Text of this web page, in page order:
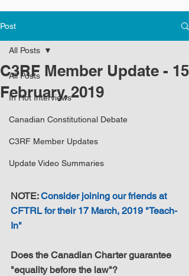
Post
All Posts
In Hot Interviews
Canadian Constitutional Debate
C3RF Member Updates
Update Video Summaries
All Posts
C3RF Member Update - 15
February, 2019
NOTE: Consider joining our friends at
CFTRL for their 17 March, 2019 "Teach-
In"
Does the Canadian Charter guarantee
"equality before the law"?